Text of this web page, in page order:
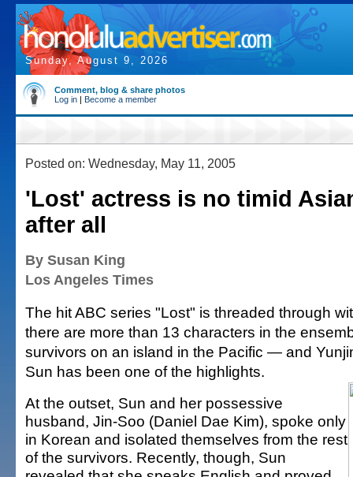
Sunday, August 9, 2026
Comment, blog & share photos
Log in | Become a member
Posted on: Wednesday, May 11, 2005
'Lost' actress is no timid
after all
By Susan King
Los Angeles Times
The hit ABC series "Lost" is threaded through
there are more than 13 characters in the
survivors on an island in the Pacific — and
Sun has been one of the highlights.
At the outset, Sun and her possessive
husband, Jin-Soo (Daniel Dae Kim), spoke only
in Korean and isolated themselves from the rest
of the survivors. Recently, though, Sun